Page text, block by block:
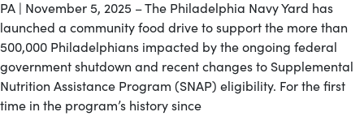
PA | November 5, 2025 – The Philadelphia Navy Yard has
launched a community food drive to support the more than
500,000 Philadelphians impacted by the ongoing federal
government shutdown and recent changes to Supplemental
Nutrition Assistance Program (SNAP) eligibility. For the first
time in the program’s history since